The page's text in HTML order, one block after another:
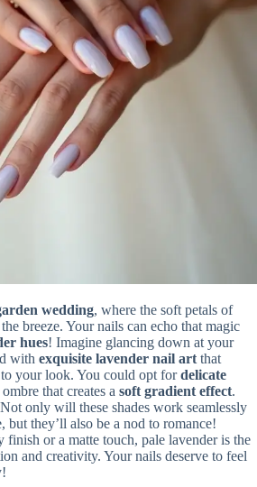
wedding, where the soft petals of
breeze. Your nails can echo that magic
hues! Imagine glancing down at your
with exquisite lavender nail art that
your look. You could opt fordelicate
that creates a soft gradient effect.
only will these shades work seamlessly
they’ll also be a nod to romance!
finish or a matte touch, pale lavender is the
and creativity. Your nails deserve to feel